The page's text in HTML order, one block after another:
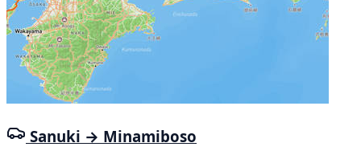
Sanuki → Minamiboso